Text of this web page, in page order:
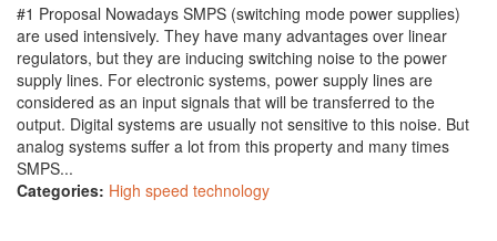
#1 Proposal Nowadays SMPS (switching mode power supplies)
are used intensively. They have many advantages over linear
regulators, but they are inducing switching noise to the power
supply lines. For electronic systems, power supply lines are
considered as an input signals that will be transferred to the
output. Digital systems are usually not sensitive to this noise. But
analog systems suffer a lot from this property and many times
SMPS...
Categories: High speed technology